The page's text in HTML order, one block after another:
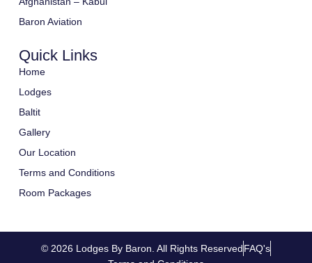
Quick Links
Home
Lodges
Baltit
Gallery
Our Location
Terms and Conditions
Room Packages
Baron Aviation
© 2026 Lodges By Baron. All Rights ReservedFAQ's